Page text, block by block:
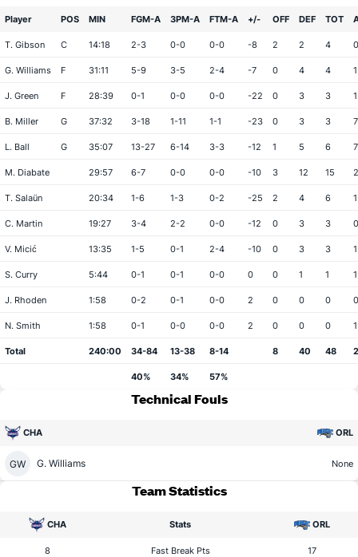
Player POS MIN FGM-A 3PM-A FTM-A +/- OFF DEF TOT
T. Gibson C 14:18 2-3 0-0 0-0 -8 2 2 4 0
G. Williams F 31:11 5-9 3-5 2-4 -7 0 4 4 1
J. Green F 28:39 0-1 0-0 0-0 -22 0 3 3 1
B. Miller G 37:32 3-18 1-11 1-1 -23 0 3 3 7
L. Ball G 35:07 13-27 6-14 3-3 -12 1 5 6 7
M. Diabate 29:57 6-7 0-0 0-0 -10 3 12 15 2
T. Salaün 20:34 1-6 1-3 0-2 -25 2 4 6 1
C. Martin 19:27 3-4 2-2 0-0 -12 0 3 3 0
V. Micić 13:35 1-5 0-1 2-4 -10 0 3 3 1
S. Curry 5:44 0-1 0-1 0-0 0 0 1 1 1
J. Rhoden 1:58 0-2 0-1 0-0 2 0 0 0 0
N. Smith 1:58 0-1 0-0 0-0 2 0 0 0 1
Total 240:00 34-84 13-38 8-14 8 40 48
40% 34% 57%
Technical Fouls
CHA ORL
GW G. Williams None
Team Statistics
CHA Stats ORL
8 Fast Break Pts 17